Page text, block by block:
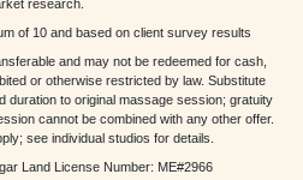
research.
of 10 and based on client survey results
and may not be redeemed for cash,
or otherwise restricted by law. Substitute
duration to original massage session; gratuity
cannot be combined with any other offer.
see individual studios for details.
Land License Number: ME#2966